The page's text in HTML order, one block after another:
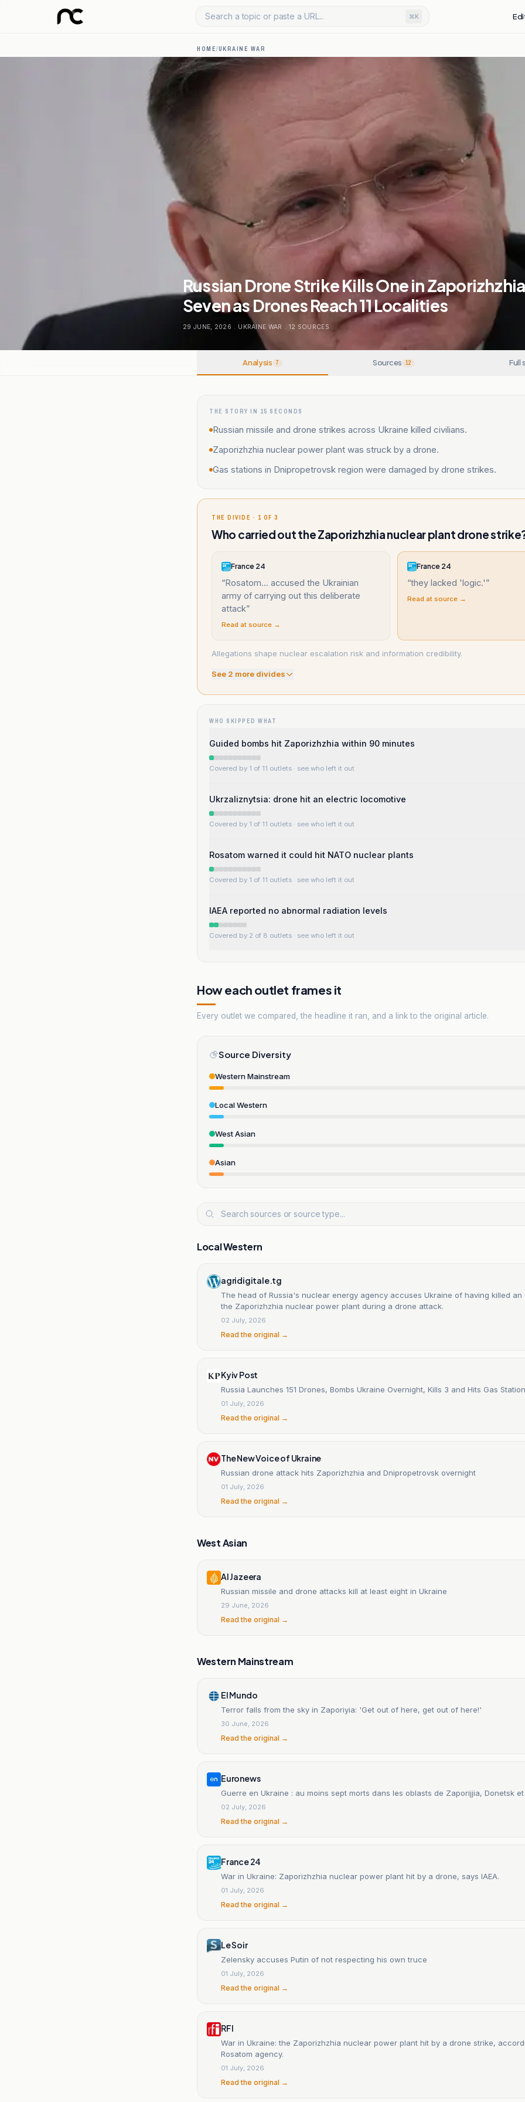
Search a topic or paste a URL... ⌘K
HOME/UKRAINE WAR
Russian Drone Strike Kills One in
Seven as Drones Reach 11 Localities
29 JUNE, 2026 . UKRAINE WAR . 12 SOURCES
Analysis 7 Sources 12 Full
THE STORY IN 15 SECONDS
Russian missile and drone strikes across Ukraine killed civilians.
Zaporizhzhia nuclear power plant was struck by a drone.
Gas stations in Dnipropetrovsk region were damaged by drone strikes.
THE DIVIDE · 1 OF 3
Who carried out the Zaporizhzhia nuclear plant drone
France 24
“Rosatom... accused the Ukrainian
army of carrying out this deliberate
attack”
Read at source →
France 24
“they lacked 'logic.'”
Read at source →
Allegations shape nuclear escalation risk and information credibility.
See 2 more divides
WHO SKIPPED WHAT
Guided bombs hit Zaporizhzhia within 90 minutes
Covered by 1 of 11 outlets · see who left it out
Ukrzaliznytsia: drone hit an electric locomotive
Covered by 1 of 11 outlets · see who left it out
Rosatom warned it could hit NATO nuclear plants
Covered by 1 of 11 outlets · see who left it out
IAEA reported no abnormal radiation levels
Covered by 2 of 8 outlets · see who left it out
How each outlet frames it
Every outlet we compared, the headline it ran, and a link to the original article.
Source Diversity
Western Mainstream
Local Western
West Asian
Asian
Local Western
agridigitale.tg
The head of Russia's nuclear energy agency accuses Ukraine of having killed an
the Zaporizhzhia nuclear power plant during a drone attack.
02 July, 2026
Read the original →
Kyiv Post
Russia Launches 151 Drones, Bombs Ukraine Overnight, Kills 3 and Hits Gas
01 July, 2026
Read the original →
The New Voice of Ukraine
Russian drone attack hits Zaporizhzhia and Dnipropetrovsk overnight
01 July, 2026
Read the original →
West Asian
Al Jazeera
Russian missile and drone attacks kill at least eight in Ukraine
29 June, 2026
Read the original →
Western Mainstream
El Mundo
Terror falls from the sky in Zaporiyia: 'Get out of here, get out of here!'
30 June, 2026
Read the original →
Euronews
Guerre en Ukraine : au moins sept morts dans les oblasts de Zaporijjia, Donetsk
02 July, 2026
Read the original →
France 24
War in Ukraine: Zaporizhzhia nuclear power plant hit by a drone, says IAEA.
01 July, 2026
Read the original →
Le Soir
Zelensky accuses Putin of not respecting his own truce
01 July, 2026
Read the original →
RFI
War in Ukraine: the Zaporizhzhia nuclear power plant hit by a drone strike,
Rosatom agency.
01 July, 2026
Read the original →